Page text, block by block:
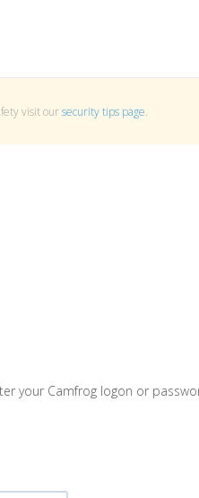
visit oursecurity tips page.
your Camfrog logon or